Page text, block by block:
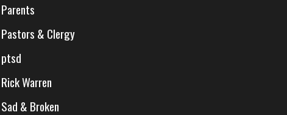
Parents
Pastors & Clergy
ptsd
Rick Warren
Sad & Broken